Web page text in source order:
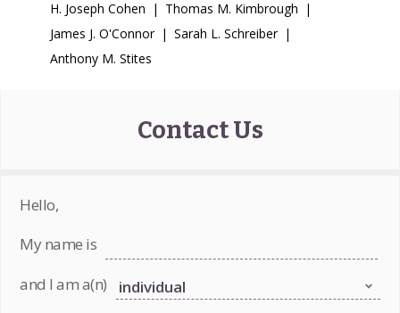
H. Joseph Cohen | Thomas M. Kimbrough |
James J. O'Connor | Sarah L. Schreiber |
Anthony M. Stites
Contact Us
Hello,
My name is
and I am a(n)